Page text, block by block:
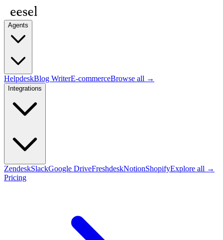
Agents
HelpdeskBlog WriterE-commerceBrowse all →
Integrations
ZendeskSlackGoogle DriveFreshdeskNotionShopifyExplore all →
Pricing